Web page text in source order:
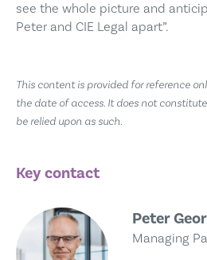
see the whole picture and
Peter and CIE Legal apart”.
This content is provided for reference
the date of access. It does not
be relied upon as such.
Key contact
Peter
Managing